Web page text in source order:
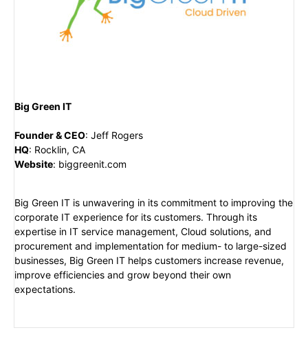
Big Green IT
Founder & CEO: Jeff Rogers
HQ: Rocklin, CA
Website: biggreenit.com
Big Green IT is unwavering in its commitment to improving the
corporate IT experience for its customers. Through its
expertise in IT service management, Cloud solutions, and
procurement and implementation for medium- to large-sized
businesses, Big Green IT helps customers increase revenue,
improve efficiencies and grow beyond their own
expectations.